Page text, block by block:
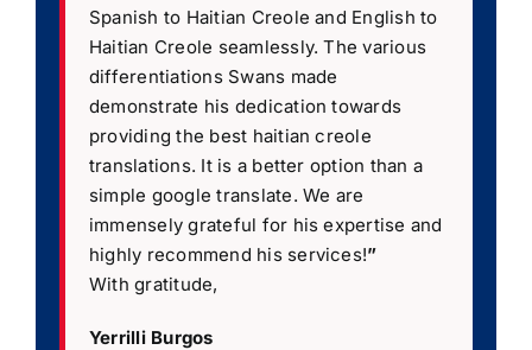
Spanish to Haitian Creole and English to
Haitian Creole seamlessly. The various
differentiations Swans made
demonstrate his dedication towards
providing the best haitian creole
translations. It is a better option than a
simple google translate. We are
immensely grateful for his expertise and
highly recommend his services!”
With gratitude,
Yerrilli Burgos